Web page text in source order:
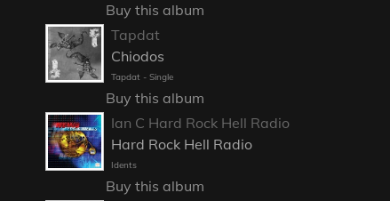
Buy this album
Tapdat
Chiodos
Tapdat - Single
Buy this album
Ian C Hard Rock Hell Radio
Hard Rock Hell Radio
Idents
Buy this album